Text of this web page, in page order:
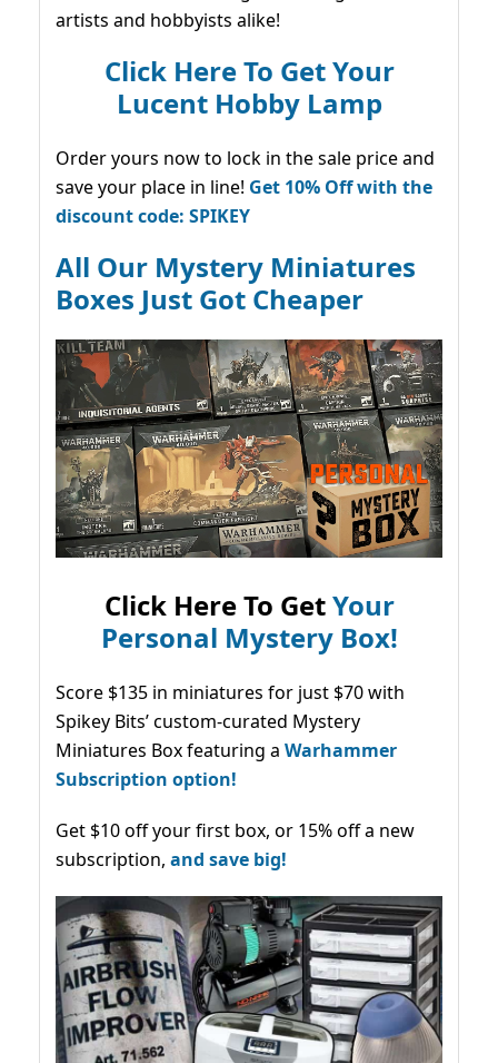
artists and hobbyists alike!
Click Here To Get Your
Lucent Hobby Lamp
Order yours now to lock in the sale price and
save your place in line! Get 10% Off with the
discount code: SPIKEY
All Our Mystery Miniatures
Boxes Just Got Cheaper
Click Here To GetYour
Personal Mystery Box!
Score $135 in miniatures for just $70 with
Spikey Bits’ custom-curated Mystery
Miniatures Box featuring a Warhammer
Subscription option!
Get $10 off your first box, or 15% off a new
subscription, and save big!